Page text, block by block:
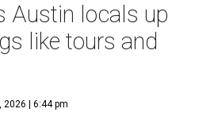
Austin locals up
like tours and
2026 | 6:44 pm